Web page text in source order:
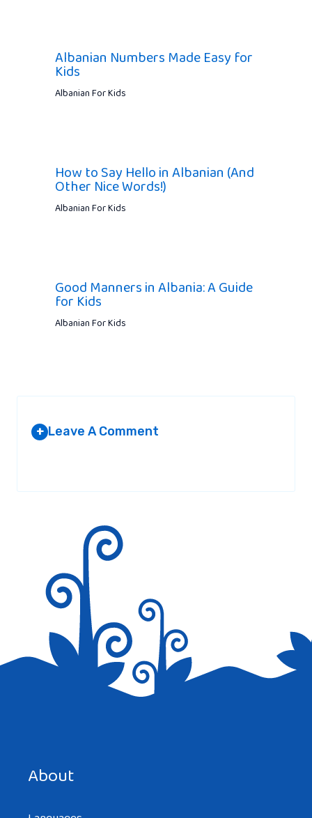
Albanian Numbers Made Easy for
Kids
Albanian For Kids
How to Say Hello in Albanian (And
Other Nice Words!)
Albanian For Kids
Good Manners in Albania: A Guide
for Kids
Albanian For Kids
+ Leave A Comment
About